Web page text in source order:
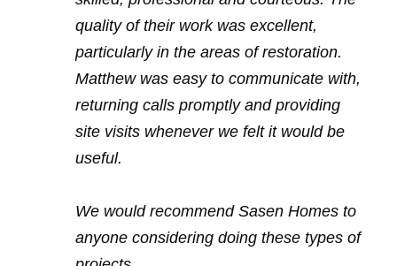
quality of their work was excellent,
particularly in the areas of restoration.
Matthew was easy to communicate with,
returning calls promptly and providing
site visits whenever we felt it would be
useful.
We would recommend Sasen Homes to
anyone considering doing these types of